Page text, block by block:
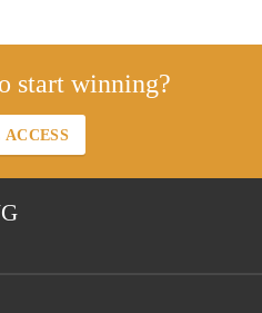
start winning?